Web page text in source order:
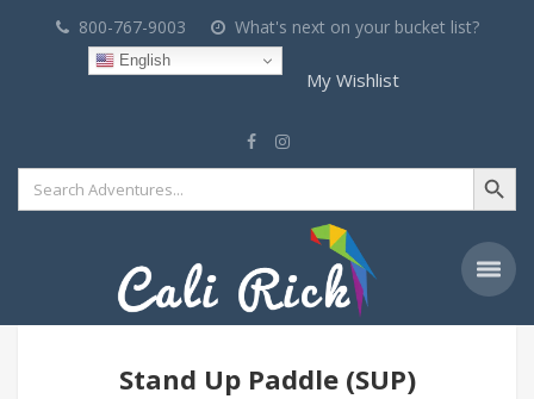
800-767-9003 What's next on your bucket list?
English
My Wishlist
Search
for:
Search Button
Stand Up Paddle (SUP)